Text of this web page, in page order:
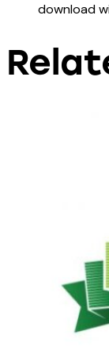
download